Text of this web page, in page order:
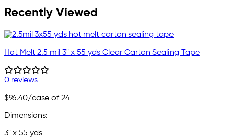
Recently Viewed
Hot Melt 2.5 mil 3" x 55 yds Clear Carton Sealing Tape
0 reviews
$96.40/case of 24
Dimensions:
3" x 55 yds